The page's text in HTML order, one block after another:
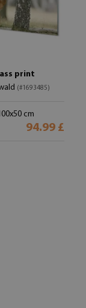
print
(#1693485)
cm
94.99 £